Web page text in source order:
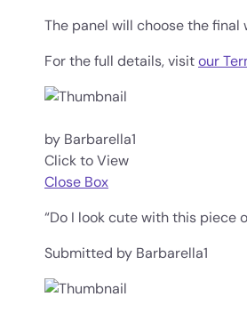
The panel will choose the final
For the full details, visitour
by Barbarella1
Click to View
Close Box
“Do I look cute with this piece
Submitted by Barbarella1